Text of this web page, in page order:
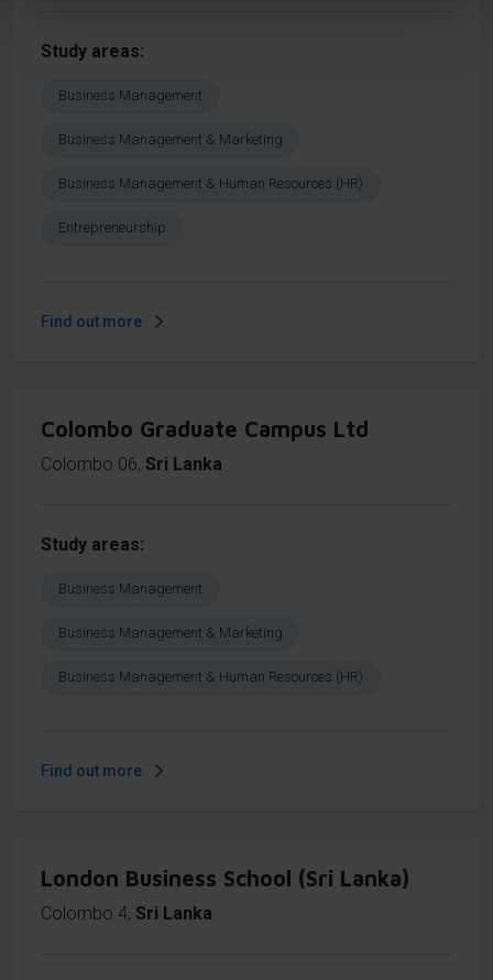
Study areas
Business Management
Business Management & Marketing
Business Management & Human Resources (HR)
Entrepreneurship
Find out more
Colombo Graduate Campus Ltd
Colombo 06, Sri Lanka
Study areas
Business Management
Business Management & Marketing
Business Management & Human Resources (HR)
Find out more
London Business School (Sri Lanka)
Colombo 4, Sri Lanka